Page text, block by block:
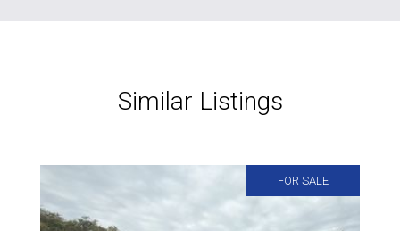
Similar Listings
FOR SALE